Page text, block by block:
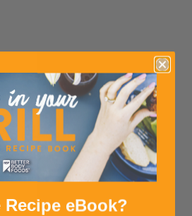
Recipe eBook?